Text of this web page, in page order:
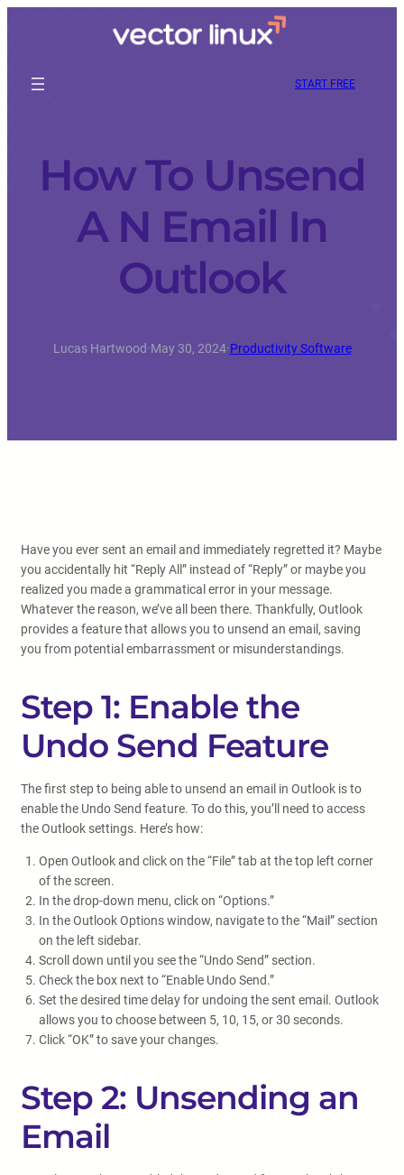
START FREE
How To Unsend
A N Email In
Outlook
Lucas Hartwood·May 30, 2024·Productivity Software
Have you ever sent an email and immediately regretted it? Maybe
you accidentally hit “Reply All” instead of “Reply” or maybe you
realized you made a grammatical error in your message.
Whatever the reason, we’ve all been there. Thankfully, Outlook
provides a feature that allows you to unsend an email, saving
you from potential embarrassment or misunderstandings.
Step 1: Enable the
Undo Send Feature
The first step to being able to unsend an email in Outlook is to
enable the Undo Send feature. To do this, you’ll need to access
the Outlook settings. Here’s how:
Open Outlook and click on the “File” tab at the top left corner
of the screen.
In the drop-down menu, click on “Options.”
In the Outlook Options window, navigate to the “Mail” section
on the left sidebar.
Scroll down until you see the “Undo Send” section.
Check the box next to “Enable Undo Send.”
Set the desired time delay for undoing the sent email. Outlook
allows you to choose between 5, 10, 15, or 30 seconds.
Click “OK” to save your changes.
Step 2: Unsending an
Email